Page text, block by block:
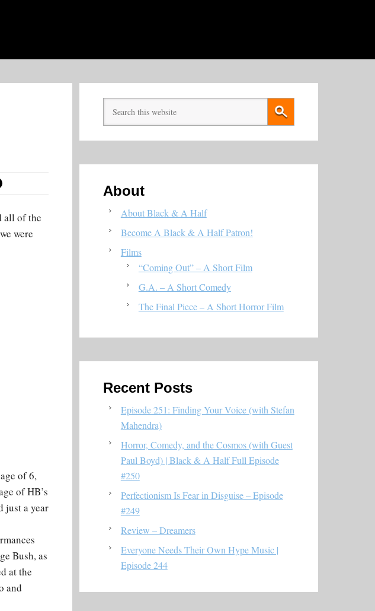
all of the
were
of 6,
of HB’s
just a year
Bush, as
at the
and
About
About Black & A Half
Become A Black & A Half Patron!
Films
“Coming Out” – A Short Film
G.A. – A Short Comedy
The Final Piece – A Short Horror Film
Recent Posts
Episode 251: Finding Your Voice (with Stefan
Mahendra)
Horror, Comedy, and the Cosmos (with Guest
Paul Boyd) | Black & A Half Full Episode
#250
Perfectionism Is Fear in Disguise – Episode
#249
Review – Dreamers
Everyone Needs Their Own Hype Music |
Episode 244